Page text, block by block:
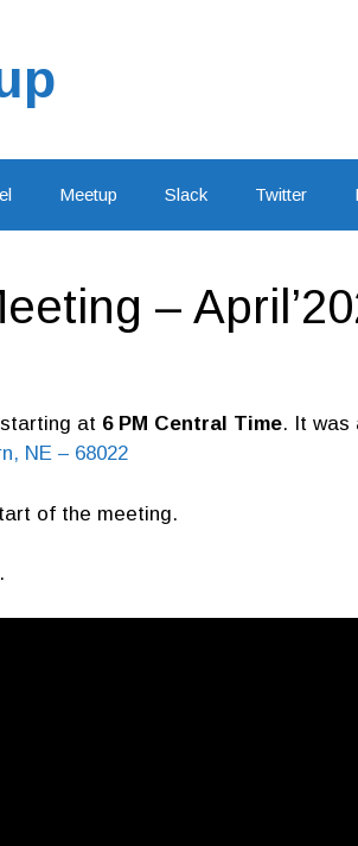
Meetup Slack Twitter
–
starting at 6 PM Central Time. It was
NE – 68022
of the meeting.
.